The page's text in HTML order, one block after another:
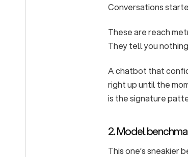
Conversations
These are reach
They tell you
A chatbot that
right up until the
is the signature
2. Model
This one’s sneakier